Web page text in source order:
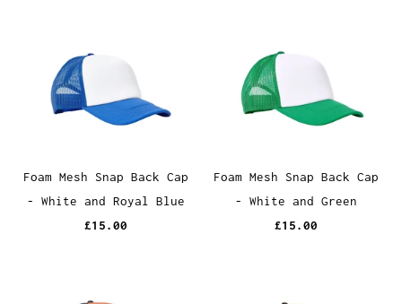
Foam Mesh Snap Back Cap
- White and Royal Blue
£15.00
Foam Mesh Snap Back Cap
- White and Green
£15.00